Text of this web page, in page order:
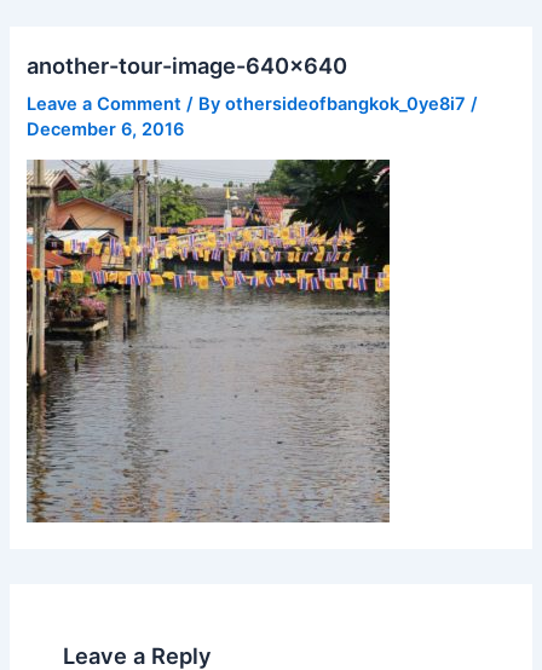
content
another-tour-image-640×640
Leave a Comment / Byothersideofbangkok_0ye8i7/
December 6, 2016
Leave a Reply